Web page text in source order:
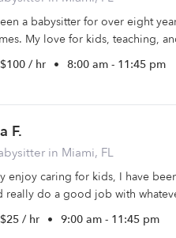
a babysitter for over eight
My love for kids, teaching,
/ hr • 8:00 am - 11:45 pm
F.
in Miami, FL
enjoy caring for kids, I have
really do a good job with
/ hr • 9:00 am - 11:45 pm